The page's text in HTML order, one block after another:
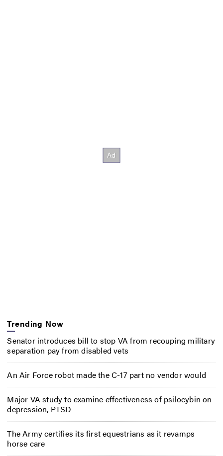
Trending Now
Senator introduces bill to stop VA from recouping military
separation pay from disabled vets
An Air Force robot made the C-17 part no vendor would
Major VA study to examine effectiveness of psilocybin on
depression, PTSD
The Army certifies its first equestrians as it revamps
horse care